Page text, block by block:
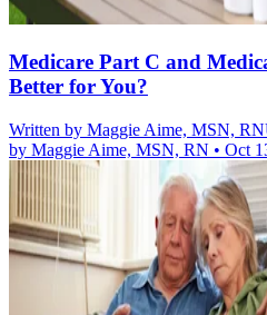
Medicare Part C and
Better for You?
Written by Maggie Aime, MSN, RN
by Maggie Aime, MSN, RN • Oct